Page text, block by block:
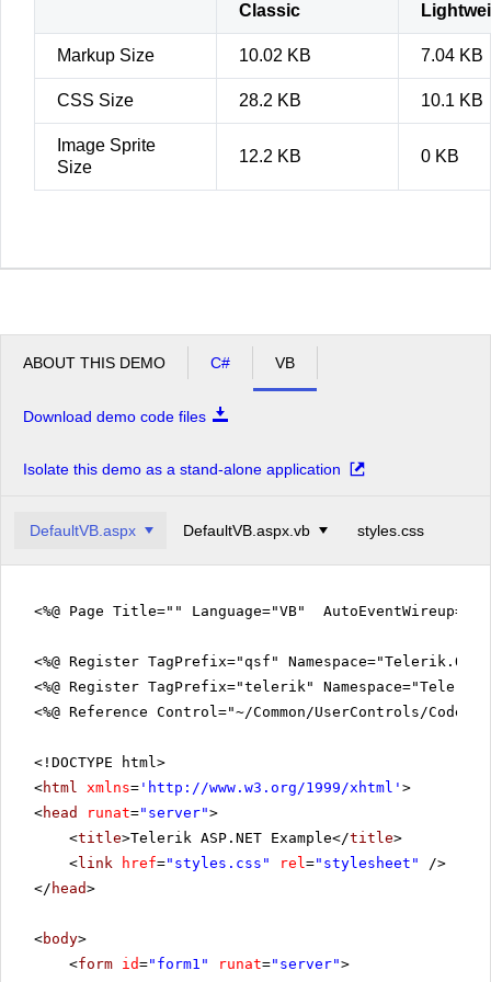
Classic
Markup Size 10.02 KB 7.04 KB
CSS Size 28.2 KB 10.1 KB
Image Sprite
Size
12.2 KB 0 KB
ABOUT THIS DEMO C# VB
Download demo code files
Isolate this demo as a stand-alone application
DefaultVB.aspx DefaultVB.aspx.vb styles.css
<%@ Page Title="" Language="VB"
<%@ Register TagPrefix="qsf"
<%@ Register TagPrefix="telerik"
<%@ Reference Control="~/Common/UserControls/
<!DOCTYPE html>
<html xmlns= ' http://www.w3.org/1999/xhtml ' >
<head runat="server">
<title>Telerik ASP.NET Example</title>
<link href="styles.css" rel="stylesheet"
/>
</ head>
<body>
<form id="form1" runat="server">